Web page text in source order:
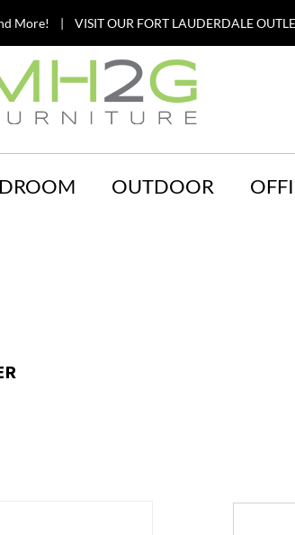
More! | VISIT OUR FORT LAUDERDALE
OUTDOOR